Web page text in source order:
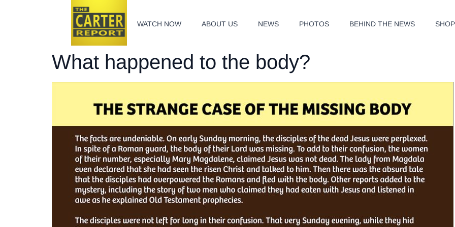
WATCH NOW ABOUT US NEWS PHOTOS BEHIND THE NEWS SHOP
What happened to the body?